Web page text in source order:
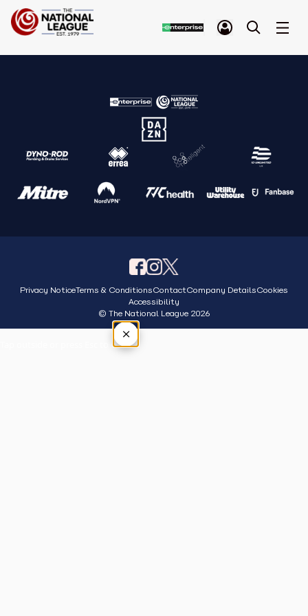
Privacy NoticeTerms & ConditionsContactCompany DetailsCookies
Accessibility
© The National League 2026
×
Tap outside or press Esc to close